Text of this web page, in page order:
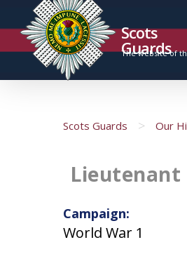
Scots
Guards
The website of
Scots Guards > Our
Lieutenant
Campaign:
World War 1